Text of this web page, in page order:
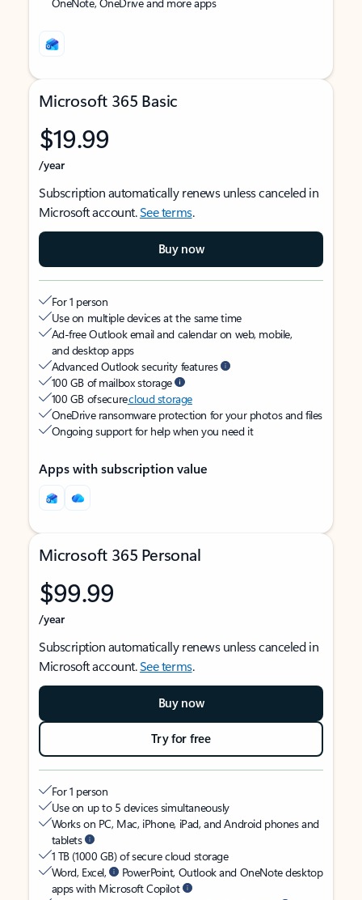
Microsoft 365 Basic
$19.99
/year
Subscription automatically renews unless canceled in
Microsoft account.See terms.
Buy now
For 1 person
Use on multiple devices at the same time
Ad-free Outlook email and calendar on web, mobile,
and desktop apps
Advanced Outlook security features
100 GB of mailbox storage
100 GB of securecloud storage
OneDrive ransomware protection for your photos and files
Ongoing support for help when you need it
Apps with subscription value
Microsoft 365 Personal
$99.99
/year
Subscription automatically renews unless canceled in
Microsoft account.See terms.
Buy now
Try for free
For 1 person
Use on up to 5 devices simultaneously
Works on PC, Mac, iPhone, iPad, and Android phones and
tablets
1 TB (1000 GB) of secure cloud storage
Word, Excel,
PowerPoint, Outlook and OneNote desktop
apps with Microsoft Copilot